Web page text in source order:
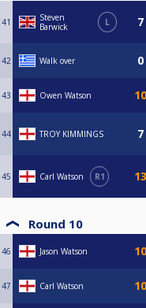
41
Steven
Barwick
L
42 Walk over
43 Owen Watson
44 TROY KIMMINGS
45 Carl Watson R1
Round 10
46 Jason Watson
47 Carl Watson